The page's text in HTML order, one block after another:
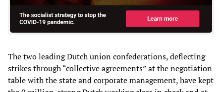
The two leading Dutch union confederations, deflecting
strikes through “collective agreements” at the negotiation
table with the state and corporate management, have kept